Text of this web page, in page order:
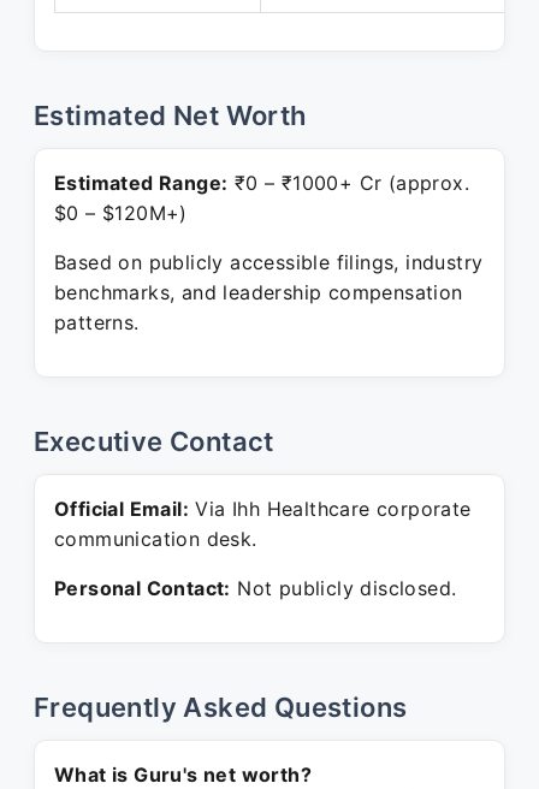
Estimated Net Worth
Estimated Range: ₹0 – ₹1000+ Cr (approx.
$0 – $120M+)
Based on publicly accessible filings, industry
benchmarks, and leadership compensation
patterns.
Executive Contact
Official Email: Via Ihh Healthcare corporate
communication desk.
Personal Contact: Not publicly disclosed.
Frequently Asked Questions
What is Guru's net worth?